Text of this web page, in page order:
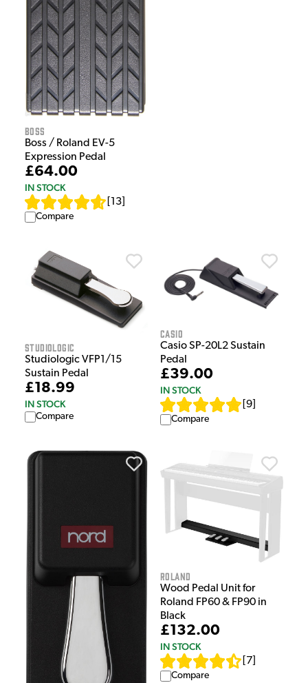
Boss
Boss / Roland EV-5
Expression Pedal
£64.00
IN STOCK
13
Compare
Studiologic
Studiologic VFP1/15
Sustain Pedal
£18.99
IN STOCK
Compare
Casio
Casio SP-20L2 Sustain
Pedal
£39.00
IN STOCK
9
Compare
Roland
Wood Pedal Unit for
Roland FP60 & FP90 in
Black
£132.00
IN STOCK
7
Compare